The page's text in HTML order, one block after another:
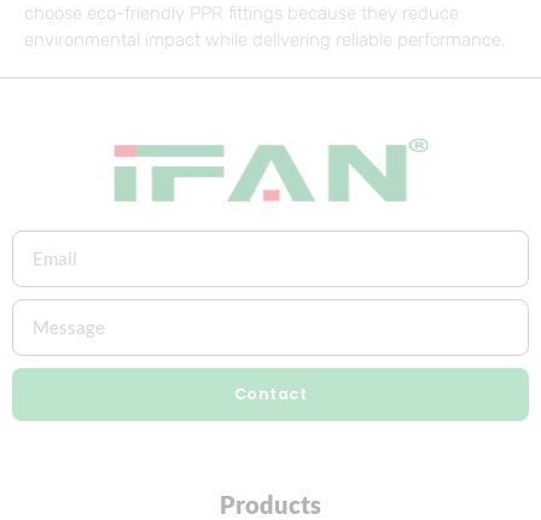
choose eco-friendly PPR fittings because they reduce
environmental impact while delivering reliable performance.
Contact
Products